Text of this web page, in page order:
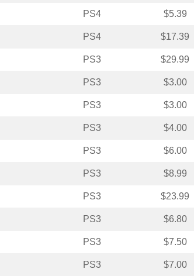
PS4 $5.39
PS4 $17.39
PS3 $29.99
PS3 $3.00
PS3 $3.00
PS3 $4.00
PS3 $6.00
PS3 $8.99
PS3 $23.99
PS3 $6.80
PS3 $7.50
PS3 $7.00